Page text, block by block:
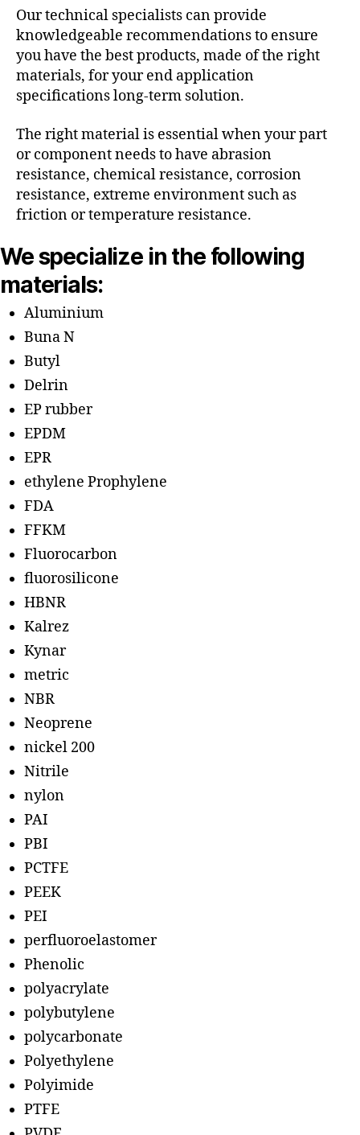
Our technical specialists can provide
knowledgeable recommendations to ensure
you have the best products, made of the right
materials, for your end application
specifications long-term solution.
The right material is essential when your part
or component needs to have abrasion
resistance, chemical resistance, corrosion
resistance, extreme environment such as
friction or temperature resistance.
We specialize in the following
materials:
Aluminium
Buna N
Butyl
Delrin
EP rubber
EPDM
EPR
ethylene Prophylene
FDA
FFKM
Fluorocarbon
fluorosilicone
HBNR
Kalrez
Kynar
metric
NBR
Neoprene
nickel 200
Nitrile
nylon
PAI
PBI
PCTFE
PEEK
PEI
perfluoroelastomer
Phenolic
polyacrylate
polybutylene
polycarbonate
Polyethylene
Polyimide
PTFE